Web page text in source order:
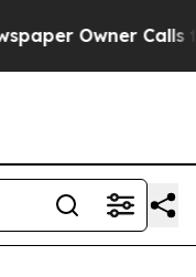
Owner Calls